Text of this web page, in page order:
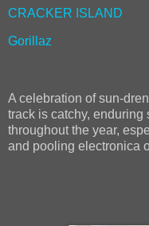
CRACKER ISLAND
Gorillaz
A celebration of sun-
track is catchy, enduring
throughout the year,
and pooling electronica